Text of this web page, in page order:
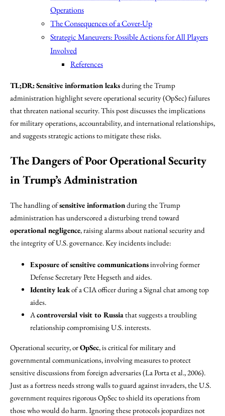
Operations
The Consequences of a Cover-Up
Strategic Maneuvers: Possible Actions for All Players
Involved
References
TL;DR:Sensitive information leaksduring the Trump
administration highlight severe operational security (OpSec) failures
that threaten national security. This post discusses the implications
for military operations, accountability, and international relationships,
and suggests strategic actions to mitigate these risks.
The Dangers of Poor Operational Security
in Trump’s Administration
The handling ofsensitive informationduring the Trump
administration has underscored a disturbing trend toward
operational negligence, raising alarms about national security and
the integrity of U.S. governance. Key incidents include:
Exposure of sensitive communicationsinvolving former
Defense Secretary Pete Hegseth and aides.
Identity leakof a CIA officer during a Signal chat among top
aides.
Acontroversial visit to Russiathat suggests a troubling
relationship compromising U.S. interests.
Operational security, orOpSec, is critical for military and
governmental communications, involving measures to protect
sensitive discussions from foreign adversaries (La Porta et al., 2006).
Just as a fortress needs strong walls to guard against invaders, the U.S.
government requires rigorous OpSec to shield its operations from
those who would do harm. Ignoring these protocols jeopardizes not